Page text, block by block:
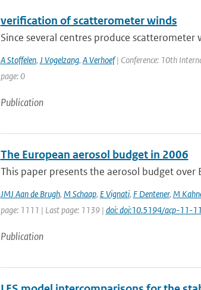
verification of scatterometer winds
Since several centres produce
A Stoffelen, J Vogelzang, A Verhoef| Conference: 10th
page: 0
Publication
The European aerosol budget in 2006
This paper presents the aerosol budget
JMJ Aan de Brugh, M Schaap, E Vignati, F Dentener, M
page: 1111 | Last page: 1139 | doi: doi:10.5194/acp-11-
Publication